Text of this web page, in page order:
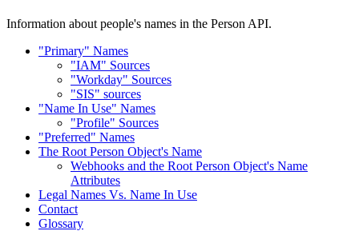
Information about people's names in the Person API.
"Primary" Names
"IAM" Sources
"Workday" Sources
"SIS" sources
"Name In Use" Names
"Profile" Sources
"Preferred" Names
The Root Person Object's Name
Webhooks and the Root Person Object's Name
Attributes
Legal Names Vs. Name In Use
Contact
Glossary